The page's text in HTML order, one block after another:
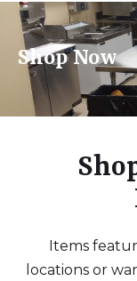
Shop Now
Items
locations or